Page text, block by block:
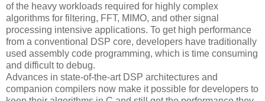
of the heavy workloads required for highly complex
algorithms for filtering, FFT, MIMO, and other signal
processing intensive applications. To get high performance
from a conventional DSP core, developers have traditionally
used assembly code programming, which is time consuming
and difficult to debug.
Advances in state-of-the-art DSP architectures and
companion compilers now make it possible for developers to